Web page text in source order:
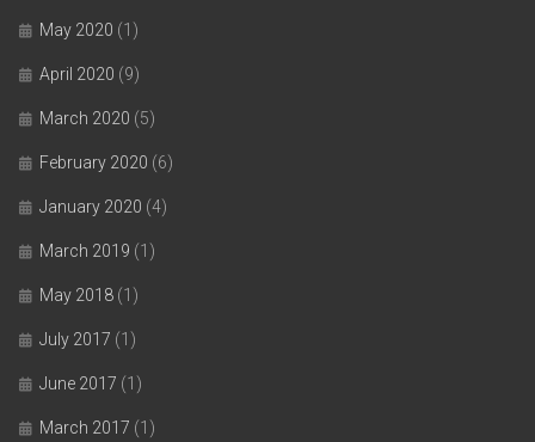
May 2020 (1)
April 2020 (9)
March 2020 (5)
February 2020 (6)
January 2020 (4)
March 2019 (1)
May 2018 (1)
July 2017 (1)
June 2017 (1)
March 2017 (1)